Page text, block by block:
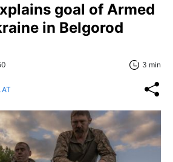
goal of Armed
in Belgorod
3 min